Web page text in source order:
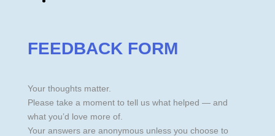
FEEDBACK FORM
Your thoughts matter.
Please take a moment to tell us what helped — and
what you’d love more of.
Your answers are anonymous unless you choose to